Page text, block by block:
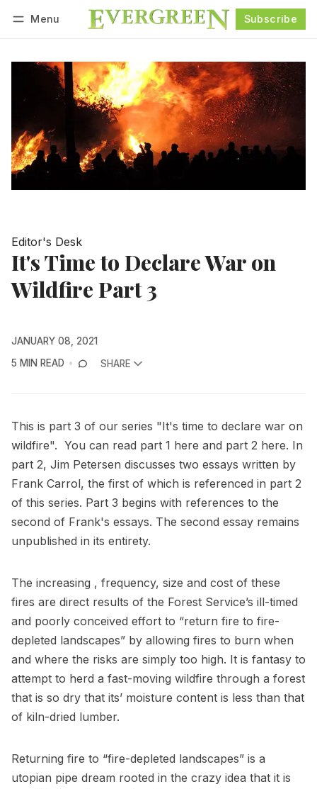
Menu Subscribe
Editor's Desk
It's Time to Declare War on
Wildfire Part 3
JANUARY 08, 2021
5 MIN READ
SHARE
This is part 3 of our series "It's time to declare war on
wildfire". You can read part 1 here and part 2 here. In
part 2, Jim Petersen discusses two essays written by
Frank Carrol, the first of which is referenced in part 2
of this series. Part 3 begins with references to the
second of Frank's essays. The second essay remains
unpublished in its entirety.
The increasing , frequency, size and cost of these
fires are direct results of the Forest Service’s ill-timed
and poorly conceived effort to “return fire to fire-
depleted landscapes” by allowing fires to burn when
and where the risks are simply too high. It is fantasy to
attempt to herd a fast-moving wildfire through a forest
that is so dry that its’ moisture content is less than that
of kiln-dried lumber.
Returning fire to “fire-depleted landscapes” is a
utopian pipe dream rooted in the crazy idea that it is